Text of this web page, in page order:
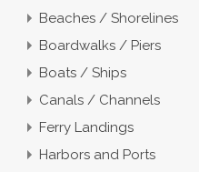
Beaches / Shorelines
Boardwalks / Piers
Boats / Ships
Canals / Channels
Ferry Landings
Harbors and Ports